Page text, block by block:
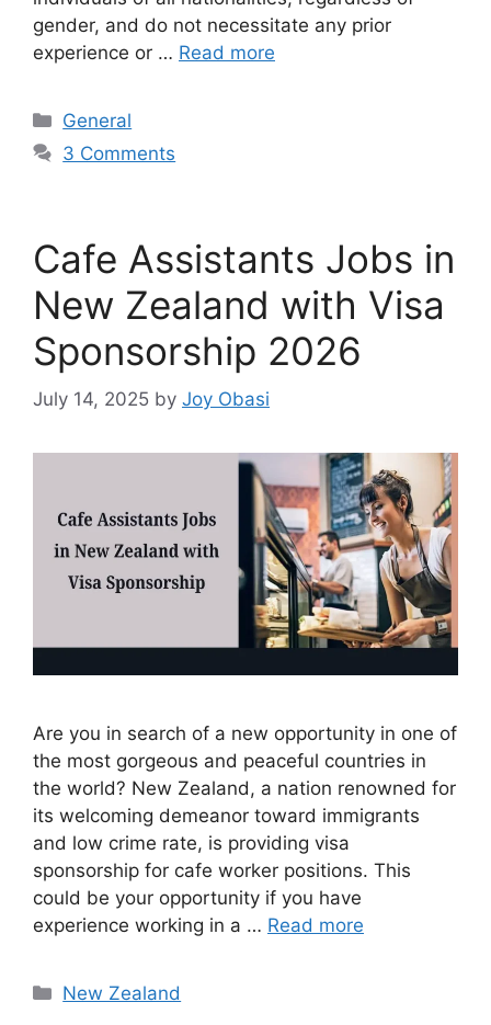
gender, and do not necessitate any prior
experience or … Read more
Categories
General
3 Comments
Cafe Assistants Jobs in
New Zealand with Visa
Sponsorship 2026
July 14, 2025 by Joy Obasi
Are you in search of a new opportunity in one of
the most gorgeous and peaceful countries in
the world? New Zealand, a nation renowned for
its welcoming demeanor toward immigrants
and low crime rate, is providing visa
sponsorship for cafe worker positions. This
could be your opportunity if you have
experience working in a … Read more
Categories
New Zealand